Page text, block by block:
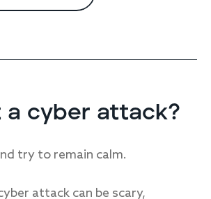
a cyber attack?
try to remain calm.
attack can be scary,